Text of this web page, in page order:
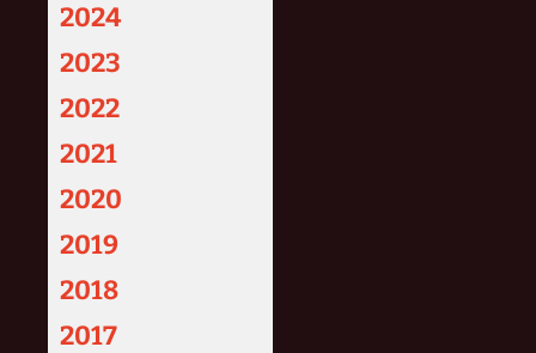
2024
2023
2022
2021
2020
2019
2018
2017